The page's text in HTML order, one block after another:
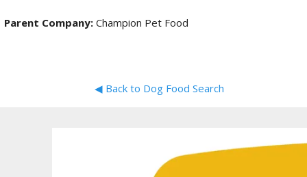
Parent Company: Champion Pet Food
◀ Back to Dog Food Search